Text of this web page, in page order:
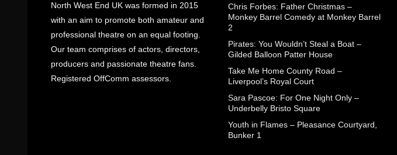
North West End UK was formed in 2015
with an aim to promote both amateur and
professional theatre on an equal footing.
Our team comprises of actors, directors,
producers and passionate theatre fans.
Registered OffComm assessors.
Chris Forbes: Father Christmas –
Monkey Barrel Comedy at Monkey Barrel
2
Pirates: You Wouldn’t Steal a Boat –
Gilded Balloon Patter House
Take Me Home County Road –
Liverpool’s Royal Court
Sara Pascoe: For One Night Only –
Underbelly Bristo Square
Youth in Flames – Pleasance Courtyard,
Bunker 1